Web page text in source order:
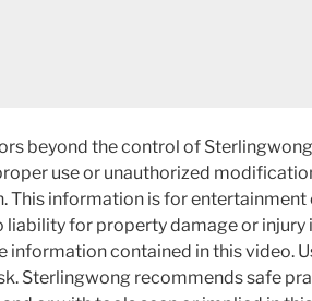
beyond the control of
use or unauthorized
This information is for entertainment
liability for property damage or injury
information contained in this video.
Sterlingwong recommends safe